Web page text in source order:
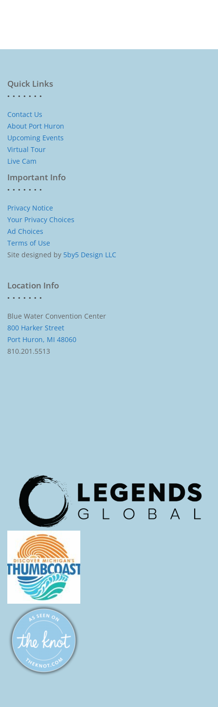
Quick Links
Contact Us
About Port Huron
Upcoming Events
Virtual Tour
Live Cam
Important Info
Privacy Notice
Your Privacy Choices
Ad Choices
Terms of Use
Site designed by 5by5 Design LLC
Location Info
Blue Water Convention Center
800 Harker Street
Port Huron, MI 48060
810.201.5513